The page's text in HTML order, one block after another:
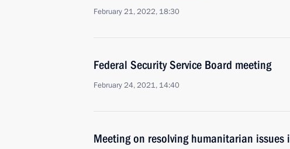
February 21, 2022, 18:30
Federal Security Service Board meeting
February 24, 2021, 14:40
Meeting on resolving humanitarian issues